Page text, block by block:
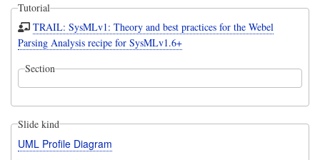
Tutorial
TRAIL: SysMLv1: Theory and best practices for the Webel
Parsing Analysis recipe for SysMLv1.6+
Section
Slide kind
UML Profile Diagram